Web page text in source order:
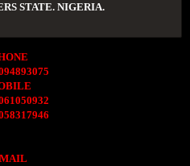
STATE. NIGERIA.